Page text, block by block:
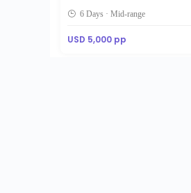
6 Days · Mid-range
USD 5,000 pp